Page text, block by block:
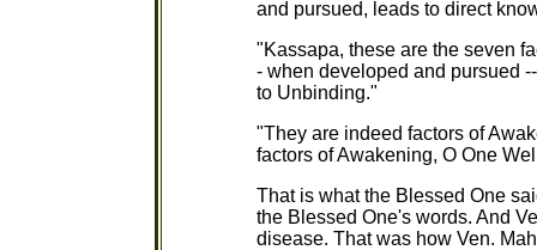
and pursued, leads to direct
"Kassapa, these are the seven
- when developed and pursued
to Unbinding."
"They are indeed factors of
factors of Awakening, O One
That is what the Blessed One
the Blessed One's words. And
disease. That was how Ven.